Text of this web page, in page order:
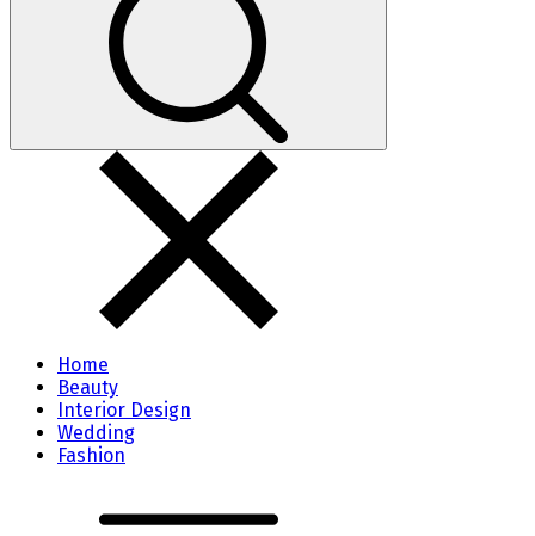
Home
Beauty
Interior Design
Wedding
Fashion